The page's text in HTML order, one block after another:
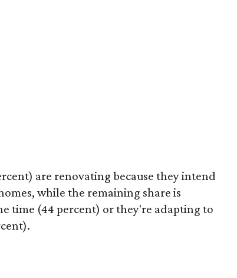
are renovating because they intend
while the remaining share is
time (44 percent) or they're adapting to